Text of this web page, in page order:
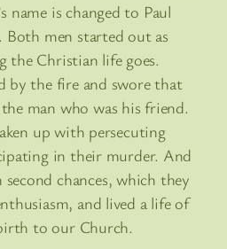
name is changed to Paul
Both men started out as
the Christian life goes.
by the fire and swore that
man who was his friend.
up with persecuting
in their murder. And
chances, which they
and lived a life of
to our Church.